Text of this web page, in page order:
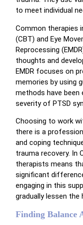
to meet individual
Common therapies
(CBT) and Eye
Reprocessing
thoughts and
EMDR focuses on
memories by using
methods have
severity of PTSD
Choosing to work
there is a
and coping
trauma recovery. In
therapists means
significant
engaging in this
gradually lessen
Finding Balance